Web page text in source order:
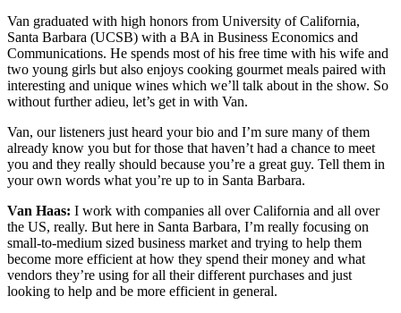
Van graduated with high honors from University of California,
Santa Barbara (UCSB) with a BA in Business Economics and
Communications. He spends most of his free time with his wife and
two young girls but also enjoys cooking gourmet meals paired with
interesting and unique wines which we’ll talk about in the show. So
without further adieu, let’s get in with Van.
Van, our listeners just heard your bio and I’m sure many of them
already know you but for those that haven’t had a chance to meet
you and they really should because you’re a great guy. Tell them in
your own words what you’re up to in Santa Barbara.
Van Haas: I work with companies all over California and all over
the US, really. But here in Santa Barbara, I’m really focusing on
small-to-medium sized business market and trying to help them
become more efficient at how they spend their money and what
vendors they’re using for all their different purchases and just
looking to help and be more efficient in general.